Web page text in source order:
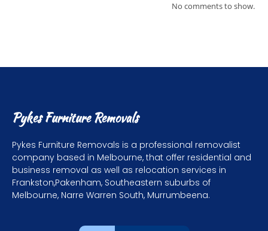
No comments to show.
Pykes Furniture Removals
Pykes Furniture Removals is a professional removalist
company based in Melbourne, that offer residential and
business removal as well as relocation services in
Frankston,Pakenham, Southeastern suburbs of
Melbourne, Narre Warren South, Murrumbeena.